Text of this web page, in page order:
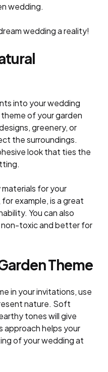
wedding.
wedding a reality!
into your wedding
of your garden
greenery, or
the surroundings.
look that ties the
for your
example, is a great
You can also
non-toxic and better for
Theme
in your invitations, use
nature. Soft
tones will give
approach helps your
of your wedding at